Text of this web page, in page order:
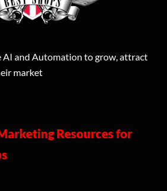
AI and Automation to grow, attract
market
Resources for